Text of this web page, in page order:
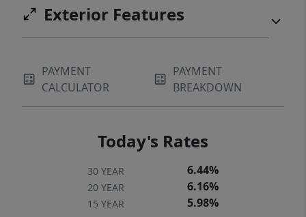
Exterior Features
PAYMENT
CALCULATOR
PAYMENT
BREAKDOWN
Today's Rates
30 YEAR 6.44%
20 YEAR 6.16%
15 YEAR 5.98%